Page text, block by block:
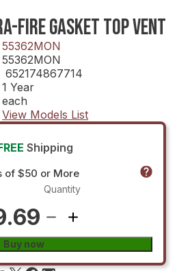
FIRE GASKET TOP VENT
55362MON
55362MON
652174867714
1 Year
each
View Models List
Shipping
of $50 or More
Quantity
Buy now